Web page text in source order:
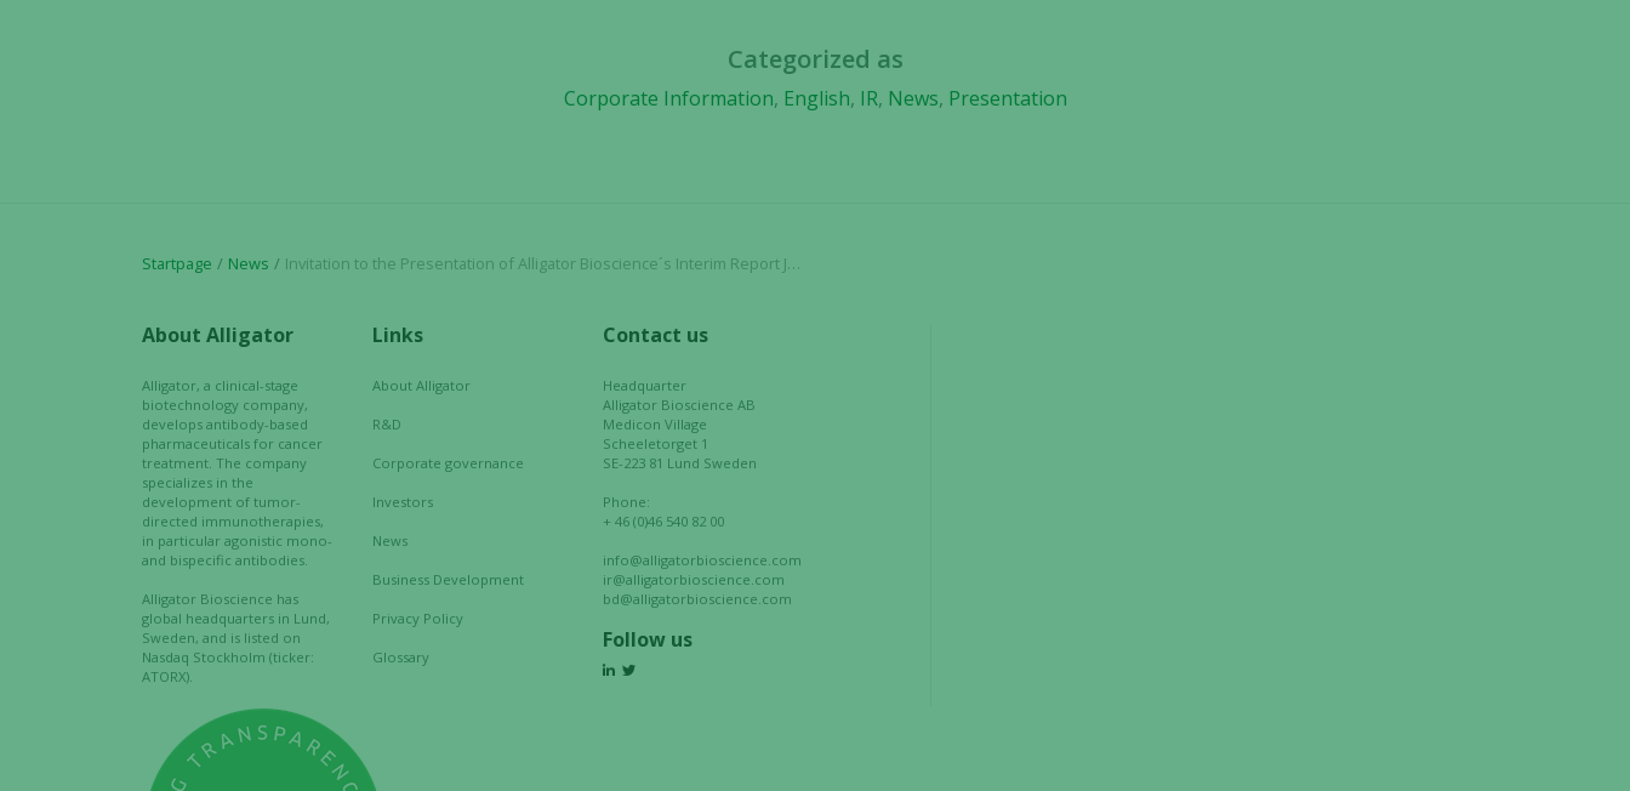
Categorized as
Corporate Information, English, IR, News, Presentation
Startpage News Invitation to the Presentation of Alligator Bioscience´s Interim Report January – March 2022 on April 27, 2022
About Alligator
Alligator, a clinical-stage
biotechnology company,
develops antibody-based
pharmaceuticals for cancer
treatment. The company
specializes in the
development of tumor-
directed immunotherapies,
in particular agonistic mono-
and bispecific antibodies.
Alligator Bioscience has
global headquarters in Lund,
Sweden, and is listed on
Nasdaq Stockholm (ticker:
ATORX).
Links
About Alligator
R&D
Corporate governance
Investors
News
Business Development
Privacy Policy
Glossary
Contact us
Headquarter
Alligator Bioscience AB
Medicon Village
Scheeletorget 1
SE-223 81 Lund Sweden
Phone:
+ 46 (0)46 540 82 00
info@alligatorbioscience.com
ir@alligatorbioscience.com
bd@alligatorbioscience.com
Follow us
Necessary
cookies are